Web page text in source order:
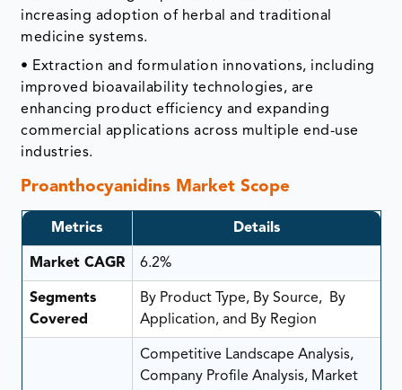
increasing adoption of herbal and traditional
medicine systems.
• Extraction and formulation innovations, including
improved bioavailability technologies, are
enhancing product efficiency and expanding
commercial applications across multiple end-use
industries.
Proanthocyanidins Market Scope
Metrics Details
Market CAGR 6.2%
Segments
Covered
By Product Type, By Source, By
Application, and By Region
Competitive Landscape Analysis,
Company Profile Analysis, Market